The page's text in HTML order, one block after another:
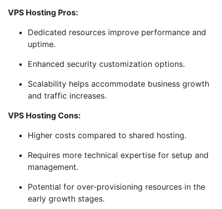
VPS Hosting Pros:
Dedicated resources improve performance and
uptime.
Enhanced security customization options.
Scalability helps accommodate business growth
and traffic increases.
VPS Hosting Cons:
Higher costs compared to shared hosting.
Requires more technical expertise for setup and
management.
Potential for over-provisioning resources in the
early growth stages.